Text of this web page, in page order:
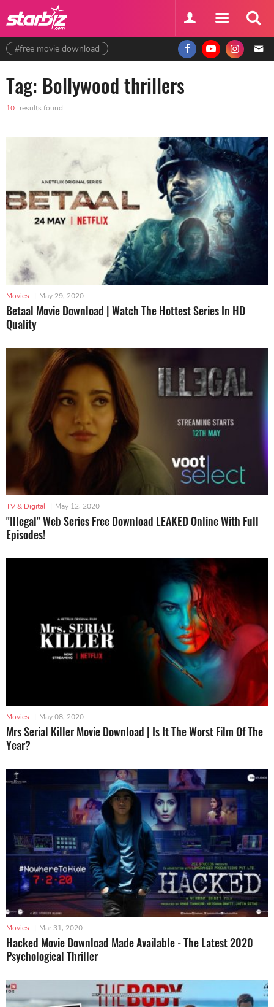
#free movie download
Tag: Bollywood thrillers
10 results found
Movies | May 29, 2020
Betaal Movie Download | Watch The Hottest Series In HD
Quality
TV & Digital | May 12, 2020
"Illegal" Web Series Free Download LEAKED Online With Full
Episodes!
Movies | May 08, 2020
Mrs Serial Killer Movie Download | Is It The Worst Film Of The
Year?
Movies | Mar 31, 2020
Hacked Movie Download Made Available - The Latest 2020
Psychological Thriller